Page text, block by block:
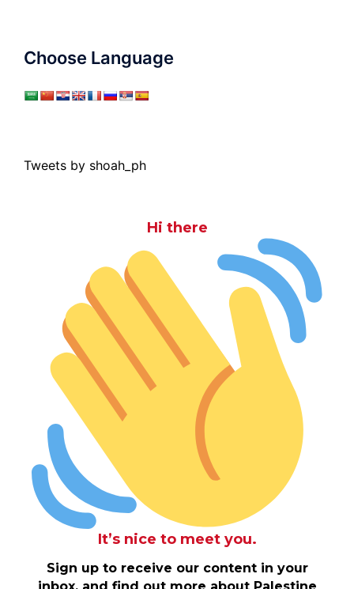
Choose Language
Tweets by shoah_ph
Hi there
It’s nice to meet you.
Sign up to receive our content in your